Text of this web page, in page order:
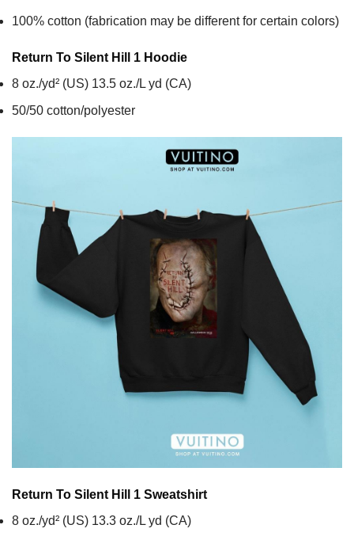
100% cotton (fabrication may be different for certain colors)
Return To Silent Hill 1 Hoodie
8 oz./yd² (US) 13.5 oz./L yd (CA)
50/50 cotton/polyester
Return To Silent Hill 1 Sweatshirt
8 oz./yd² (US) 13.3 oz./L yd (CA)